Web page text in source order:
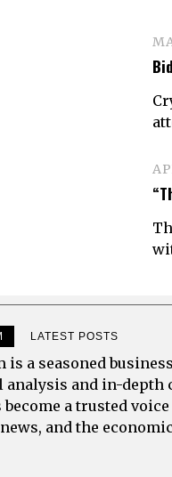
LATEST POSTS
is a seasoned
and in-depth
become a trusted
and the